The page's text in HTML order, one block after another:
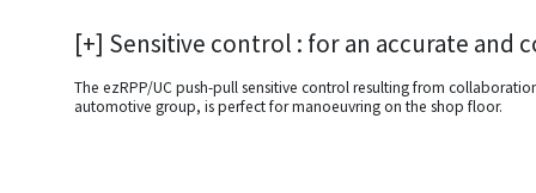
[+] Sensitive control : for an accurate and
The ezRPP/UC push-pull sensitive control resulting from
automotive group, is perfect for manoeuvring on the shop floor.